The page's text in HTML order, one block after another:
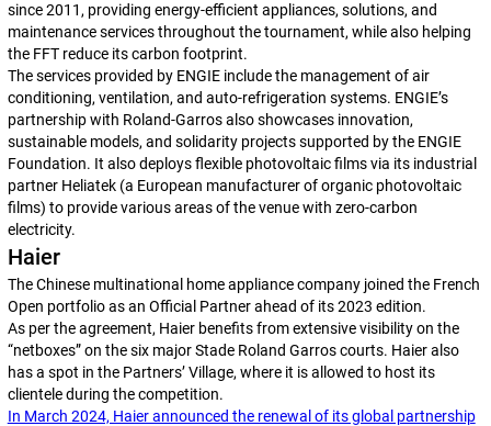
since 2011, providing energy-efficient appliances, solutions, and
maintenance services throughout the tournament, while also helping
the FFT reduce its carbon footprint.
The services provided by ENGIE include the management of air
conditioning, ventilation, and auto-refrigeration systems. ENGIE’s
partnership with Roland-Garros also showcases innovation,
sustainable models, and solidarity projects supported by the ENGIE
Foundation. It also deploys flexible photovoltaic films via its industrial
partner Heliatek (a European manufacturer of organic photovoltaic
films) to provide various areas of the venue with zero-carbon
electricity.
Haier
The Chinese multinational home appliance company joined the French
Open portfolio as an Official Partner ahead of its 2023 edition.
As per the agreement, Haier benefits from extensive visibility on the
“netboxes” on the six major Stade Roland Garros courts. Haier also
has a spot in the Partners’ Village, where it is allowed to host its
clientele during the competition.
In March 2024, Haier announced the renewal of its global partnership